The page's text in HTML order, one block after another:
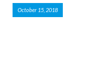
October 15, 2018